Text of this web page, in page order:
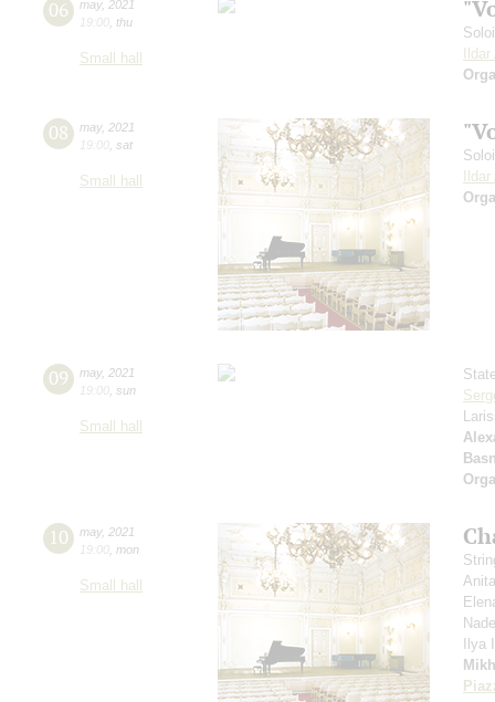
06 may, 2021
19:00 thu
Small hall
Ildar
08 may, 2021
19:00 sat
Small hall
Ildar
09 may, 2021
19:00 sun
Small hall
10 may, 2021
19:00 mon
Small hall
Ilya